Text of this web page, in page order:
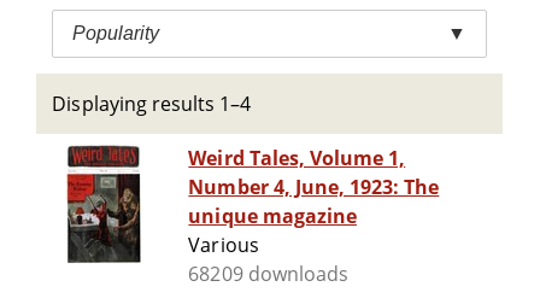
Popularity ▼
Displaying results 1–4
Weird Tales, Volume 1,
Number 4, June, 1923: The
unique magazine
Various
68209 downloads